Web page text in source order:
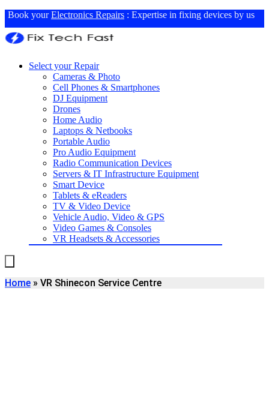
Book yourElectronics Repairs : Expertise in fixing devices by us
Select your Repair
Cameras & Photo
Cell Phones & Smartphones
DJ Equipment
Drones
Home Audio
Laptops & Netbooks
Portable Audio
Pro Audio Equipment
Radio Communication Devices
Servers & IT Infrastructure Equipment
Smart Device
Tablets & eReaders
TV & Video Device
Vehicle Audio, Video & GPS
Video Games & Consoles
VR Headsets & Accessories
Home » VR Shinecon Service Centre